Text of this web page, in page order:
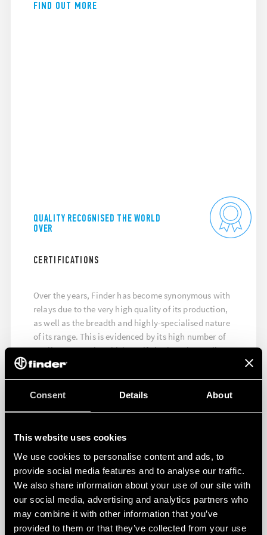
Consent Details About
This website uses cookies
We use cookies to personalise content and ads, to
provide social media features and to analyse our traffic.
We also share information about your use of our site with
our social media, advertising and analytics partners who
may combine it with other information that you’ve
provided to them or that they’ve collected from your use
FIND OUT MORE
QUALITY RECOGNISED THE WORLD
OVER
CERTIFICATIONS
Over the years, Finder has become synonymous with
relays due to the very high quality of its production,
as well as the breadth and highly-specialised nature
of its range. This is evidenced by its high number of
quality approvals, which testify both to the quality
and the high level of reliability of its products.